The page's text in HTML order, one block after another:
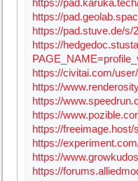
https://
https://
https://pad.stuve.de/s/
https://
https://civitai.com/
https://
https://
https://
https://freeimage.host/
https://
https://
https://